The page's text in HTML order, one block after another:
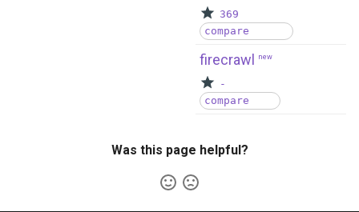
369
compare
firecrawl new
-
compare
Was this page helpful?